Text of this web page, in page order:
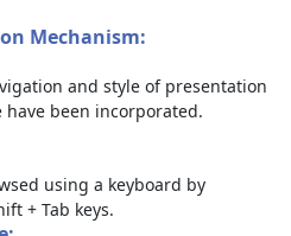
Mechanism:
and style of presentation
been incorporated.
using a keyboard by
+ Tab keys.